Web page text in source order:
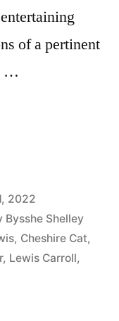
of a pertinent
…
2022
Bysshe Shelley
, Cheshire Cat,
, Lewis Carroll,